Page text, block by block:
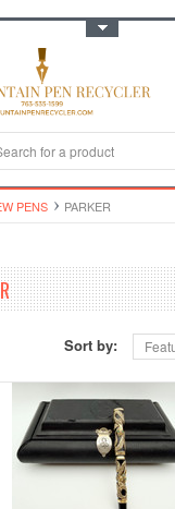
PENS PARKER
Sort by: